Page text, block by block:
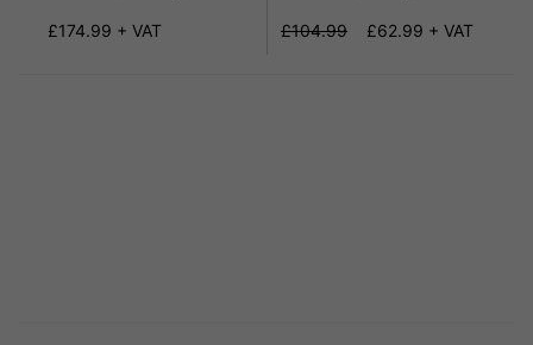
£174.99 + VAT £104.99 £62.99 + VAT